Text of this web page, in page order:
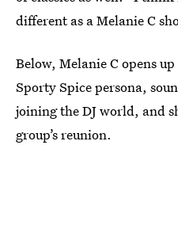
different as a Melanie C
Below, Melanie C opens
Sporty Spice persona,
joining the DJ world, and
group’s reunion.